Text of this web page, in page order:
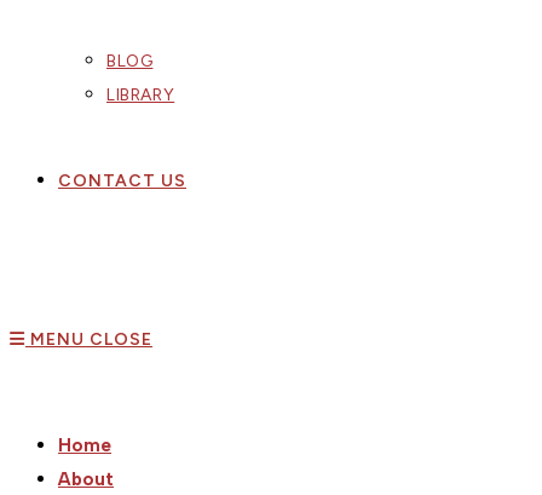
BLOG
LIBRARY
CONTACT US
MENU CLOSE
Home
About